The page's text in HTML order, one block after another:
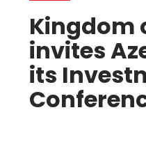
Kingdom
invites
its